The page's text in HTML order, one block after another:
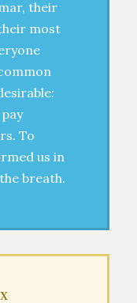
their
most
To
us in
breath.